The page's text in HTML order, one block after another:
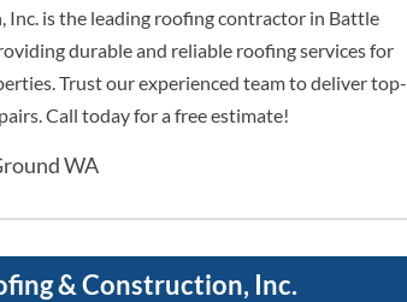
is the leading roofing contractor in Battle
durable and reliable roofing services for
Trust our experienced team to deliver top-
Call today for a free estimate!
WA
& Construction, Inc.